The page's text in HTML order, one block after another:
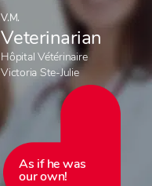
V.M.
Veterinarian
Hôpital Vétérinaire
Victoria Ste-Julie
As if he was
our own!